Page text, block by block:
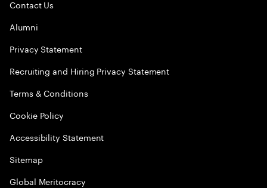
Contact Us
Alumni
Privacy Statement
Recruiting and Hiring Privacy Statement
Terms & Conditions
Cookie Policy
Accessibility Statement
Sitemap
Global Meritocracy